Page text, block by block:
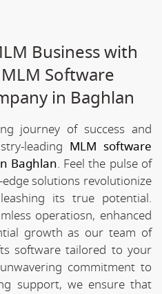
Business with
Software
in Baghlan
journey of success and
leading MLM software
Baghlan. Feel the pulse of
solutions revolutionize
its true potential.
operatiosn, enhanced
growth as our team of
software tailored to your
commitment to
support, we ensure that